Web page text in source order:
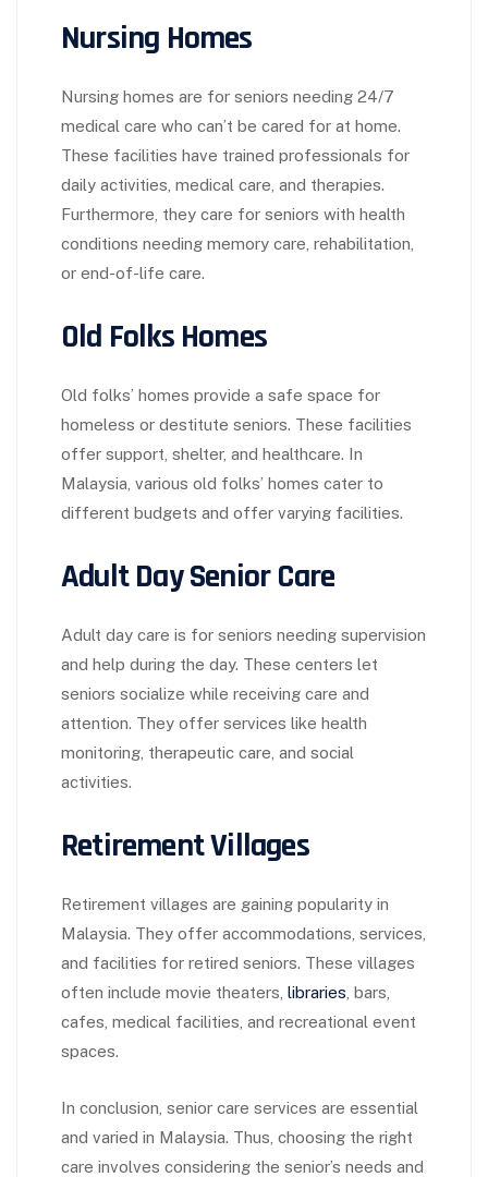
Nursing Homes
Nursing homes are for seniors needing 24/7
medical care who can’t be cared for at home.
These facilities have trained professionals for
daily activities, medical care, and therapies.
Furthermore, they care for seniors with health
conditions needing memory care, rehabilitation,
or end-of-life care.
Old Folks Homes
Old folks’ homes provide a safe space for
homeless or destitute seniors. These facilities
offer support, shelter, and healthcare. In
Malaysia, various old folks’ homes cater to
different budgets and offer varying facilities.
Adult Day Senior Care
Adult day care is for seniors needing supervision
and help during the day. These centers let
seniors socialize while receiving care and
attention. They offer services like health
monitoring, therapeutic care, and social
activities.
Retirement Villages
Retirement villages are gaining popularity in
Malaysia. They offer accommodations, services,
and facilities for retired seniors. These villages
often include movie theaters, libraries , bars,
cafes, medical facilities, and recreational event
spaces.
In conclusion, senior care services are essential
and varied in Malaysia. Thus, choosing the right
care involves considering the senior’s needs and